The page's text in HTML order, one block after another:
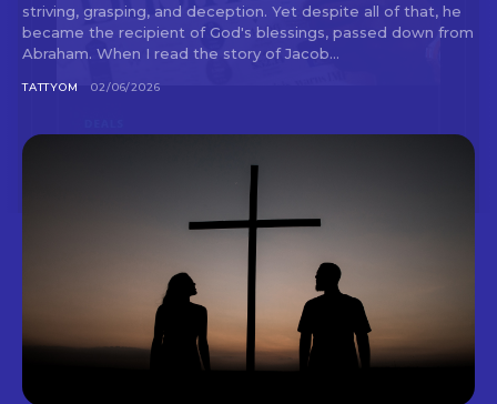
striving, grasping, and deception. Yet despite all of that, he
became the recipient of God's blessings, passed down from
Abraham. When I read the story of Jacob...
TATTYOM 02/06/2026